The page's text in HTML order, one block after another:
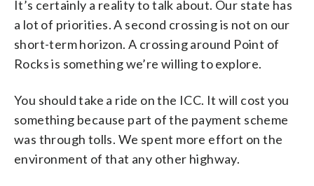
It’s certainly a reality to talk about. Our state has
a lot of priorities. A second crossing is not on our
short-term horizon. A crossing around Point of
Rocks is something we’re willing to explore.
You should take a ride on the ICC. It will cost you
something because part of the payment scheme
was through tolls. We spent more effort on the
environment of that any other highway.